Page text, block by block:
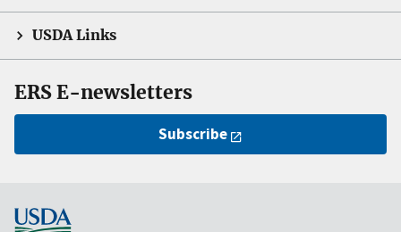
USDA Links
ERS E-newsletters
Subscribe